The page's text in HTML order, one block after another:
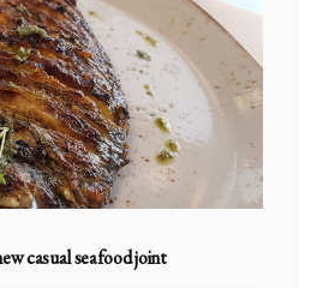
casual seafood joint